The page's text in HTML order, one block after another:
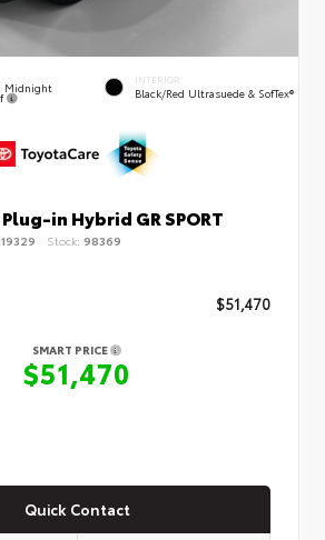
Midnight
INTERIOR
Black/Red Ultrasuede & SofTex®
in Hybrid GR SPORT
Stock: 98369
$51,470
SMART PRICE
$51,470
Quick Contact